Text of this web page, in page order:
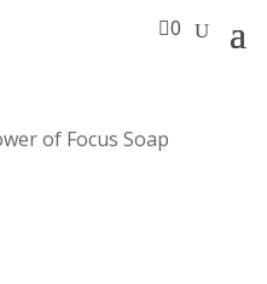
0
of Focus Soap